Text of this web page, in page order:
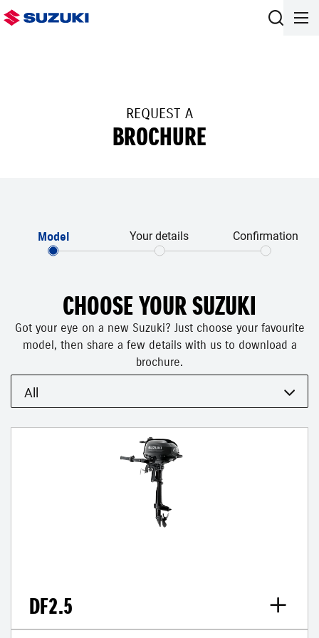
REQUEST A
BROCHURE
Model Your details Confirmation
CHOOSE YOUR SUZUKI
Got your eye on a new Suzuki? Just choose your favourite
model, then share a few details with us to download a
brochure.
All
DF2.5